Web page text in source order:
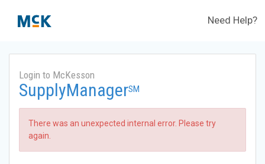
Need Help?
Login to McKesson
SupplyManagerSM
There was an unexpected internal error. Please try
again.